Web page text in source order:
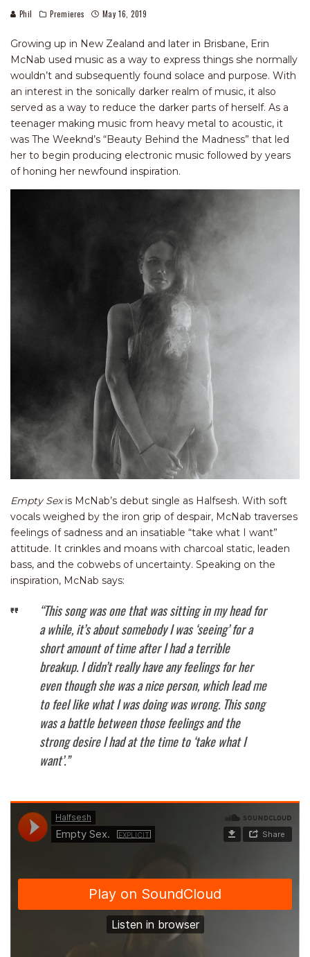
Phil Premieres May 16, 2019
Growing up in New Zealand and later in Brisbane, Erin
McNab used music as a way to express things she normally
wouldn’t and subsequently found solace and purpose. With
an interest in the sonically darker realm of music, it also
served as a way to reduce the darker parts of herself. As a
teenager making music from heavy metal to acoustic, it
was The Weeknd’s “Beauty Behind the Madness” that led
her to begin producing electronic music followed by years
of honing her newfound inspiration.
Empty Sexis McNab’s debut single as Halfsesh. With soft
vocals weighed by the iron grip of despair, McNab traverses
feelings of sadness and an insatiable “take what I want”
attitude. It crinkles and moans with charcoal static, leaden
bass, and the cobwebs of uncertainty. Speaking on the
inspiration, McNab says:
“This song was one that was sitting in my head for
a while, it’s about somebody I was ‘seeing’ for a
short amount of time after I had a terrible
breakup. I didn’t really have any feelings for her
even though she was a nice person, which lead me
to feel like what I was doing was wrong. This song
was a battle between those feelings and the
strong desire I had at the time to ‘take what I
want’.”